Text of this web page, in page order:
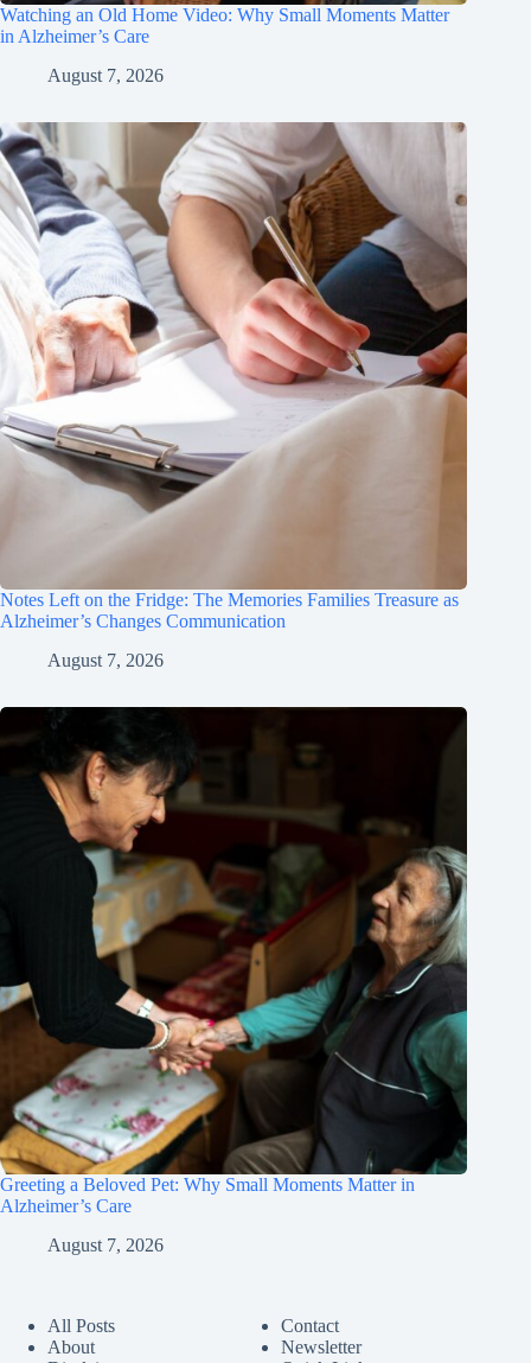
Watching an Old Home Video: Why Small Moments Matter
in Alzheimer’s Care
August 7, 2026
Notes Left on the Fridge: The Memories Families Treasure as
Alzheimer’s Changes Communication
August 7, 2026
Greeting a Beloved Pet: Why Small Moments Matter in
Alzheimer’s Care
August 7, 2026
All Posts
About
Contact
Newsletter